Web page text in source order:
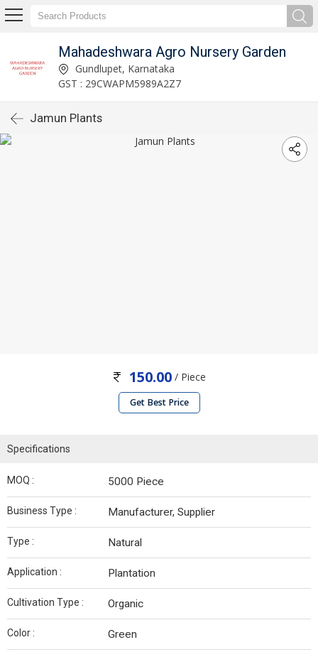
Mahadeshwara Agro Nursery Garden
Gundlupet, Karnataka
GST : 29CWAPM5989A2Z7
Jamun Plants
150.00 / Piece
Get Best Price
Specifications
MOQ : 5000 Piece
Business Type : Manufacturer, Supplier
Type : Natural
Application : Plantation
Cultivation Type : Organic
Color : Green